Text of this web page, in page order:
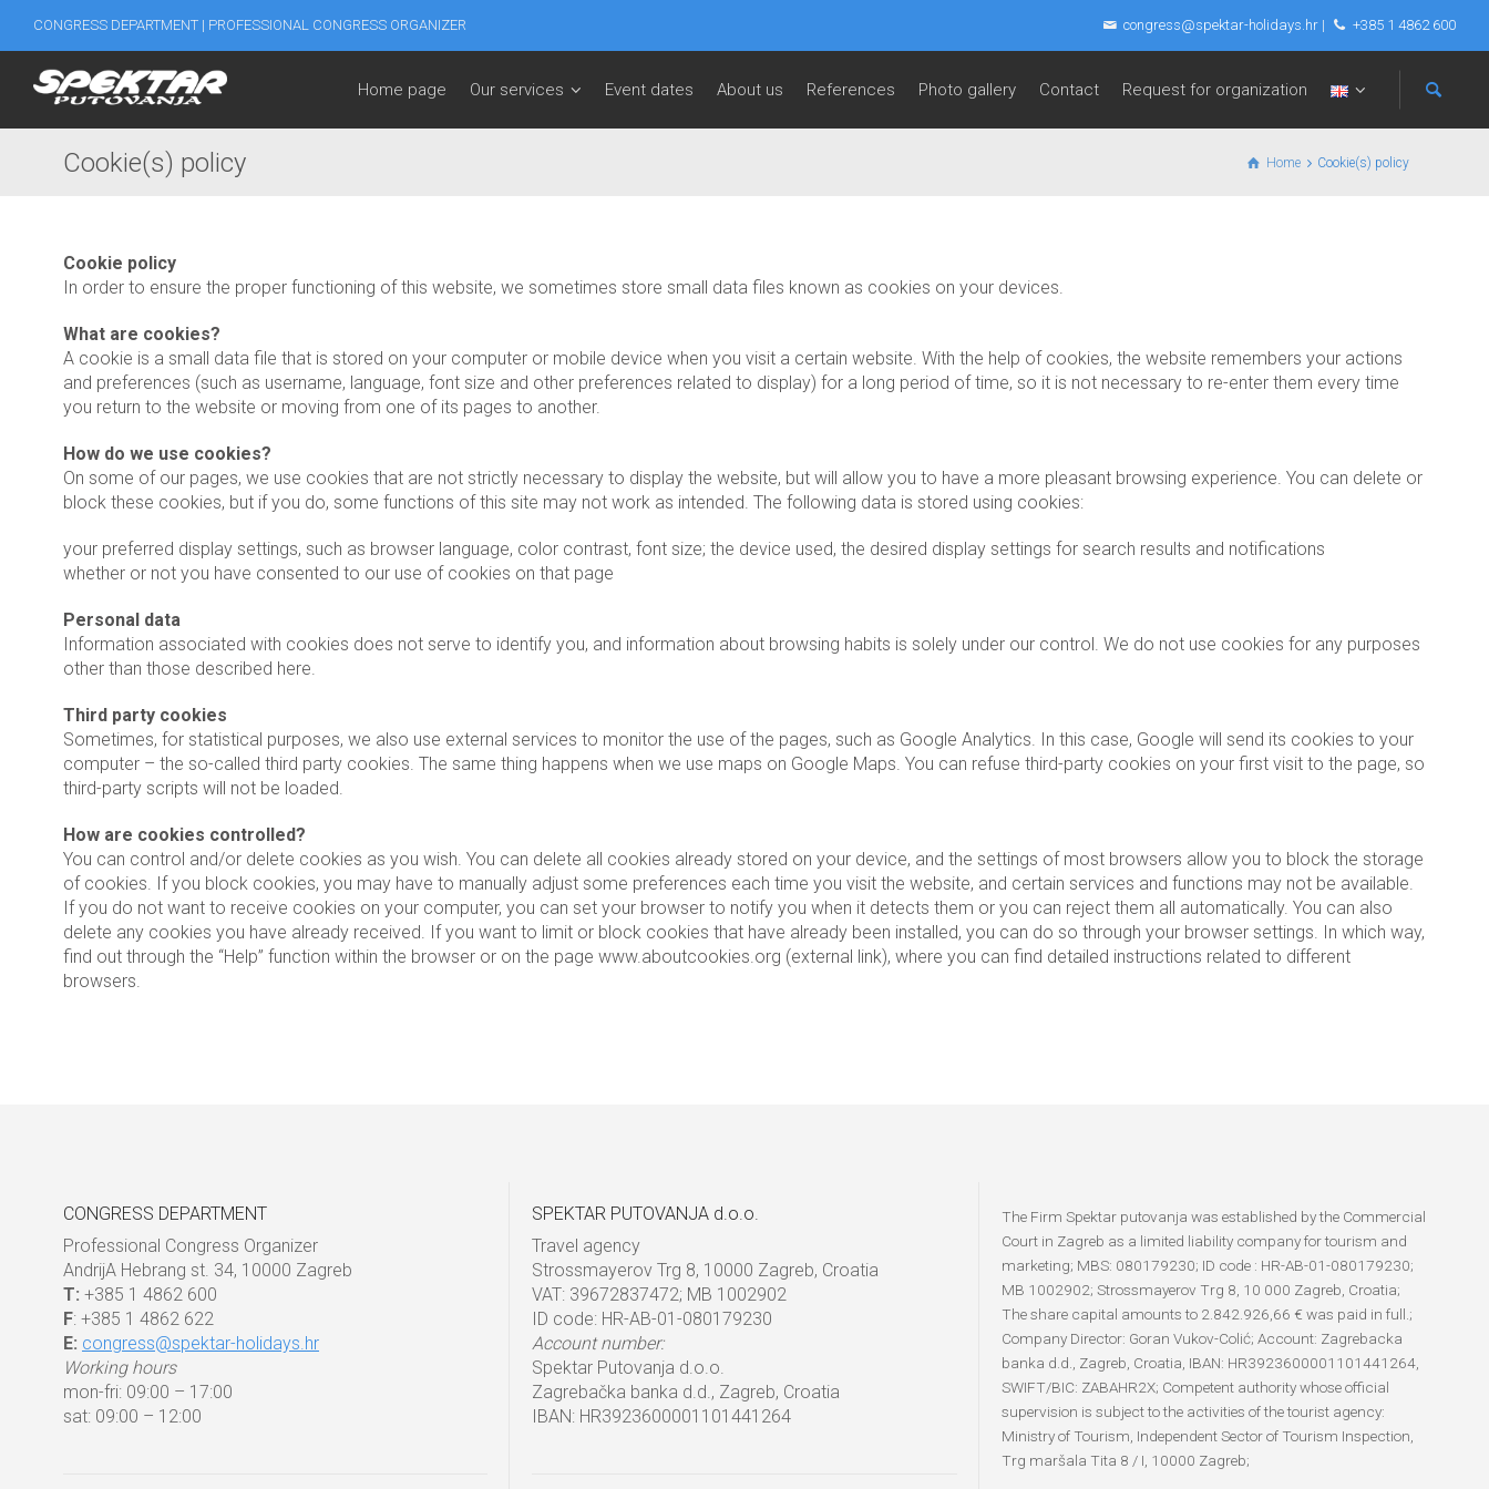
CONGRESS DEPARTMENT | PROFESSIONAL CONGRESS ORGANIZER congress@spektar-holidays.hr | +385 1 4862 600
Home page Our services Event dates About us References Photo gallery Contact Request for organization
Home Cookie(s) policy
Cookie(s) policy
Cookie policy
In order to ensure the proper functioning of this website, we sometimes store small data files known as cookies on your devices.
What are cookies?
A cookie is a small data file that is stored on your computer or mobile device when you visit a certain website. With the help of cookies, the website remembers your actions
and preferences (such as username, language, font size and other preferences related to display) for a long period of time, so it is not necessary to re-enter them every time
you return to the website or moving from one of its pages to another.
How do we use cookies?
On some of our pages, we use cookies that are not strictly necessary to display the website, but will allow you to have a more pleasant browsing experience. You can delete or
block these cookies, but if you do, some functions of this site may not work as intended. The following data is stored using cookies:
your preferred display settings, such as browser language, color contrast, font size; the device used, the desired display settings for search results and notifications
whether or not you have consented to our use of cookies on that page
Personal data
Information associated with cookies does not serve to identify you, and information about browsing habits is solely under our control. We do not use cookies for any purposes
other than those described here.
Third party cookies
Sometimes, for statistical purposes, we also use external services to monitor the use of the pages, such as Google Analytics. In this case, Google will send its cookies to your
computer – the so-called third party cookies. The same thing happens when we use maps on Google Maps. You can refuse third-party cookies on your first visit to the page, so
third-party scripts will not be loaded.
How are cookies controlled?
You can control and/or delete cookies as you wish. You can delete all cookies already stored on your device, and the settings of most browsers allow you to block the storage
of cookies. If you block cookies, you may have to manually adjust some preferences each time you visit the website, and certain services and functions may not be available.
If you do not want to receive cookies on your computer, you can set your browser to notify you when it detects them or you can reject them all automatically. You can also
delete any cookies you have already received. If you want to limit or block cookies that have already been installed, you can do so through your browser settings. In which way,
find out through the “Help” function within the browser or on the page www.aboutcookies.org (external link), where you can find detailed instructions related to different
browsers.
CONGRESS DEPARTMENT
Professional Congress Organizer
AndrijA Hebrang st. 34, 10000 Zagreb
T: +385 1 4862 600
F: +385 1 4862 622
E: congress@spektar-holidays.hr
Working hours
mon-fri: 09:00 – 17:00
sat: 09:00 – 12:00
SPEKTAR PUTOVANJA d.o.o.
Travel agency
Strossmayerov Trg 8, 10000 Zagreb, Croatia
VAT: 39672837472; MB 1002902
ID code: HR-AB-01-080179230
Account number:
Spektar Putovanja d.o.o.
Zagrebačka banka d.d., Zagreb, Croatia
IBAN: HR3923600001101441264
The Firm Spektar putovanja was established by the Commercial
Court in Zagreb as a limited liability company for tourism and
marketing; MBS: 080179230; ID code : HR-AB-01-080179230;
MB 1002902; Strossmayerov Trg 8, 10 000 Zagreb, Croatia;
The share capital amounts to 2.842.926,66 € was paid in full.;
Company Director: Goran Vukov-Colić; Account: Zagrebacka
banka d.d., Zagreb, Croatia, IBAN: HR3923600001101441264,
SWIFT/BIC: ZABAHR2X; Competent authority whose official
supervision is subject to the activities of the tourist agency:
Ministry of Tourism, Independent Sector of Tourism Inspection,
Trg maršala Tita 8 / I, 10000 Zagreb;